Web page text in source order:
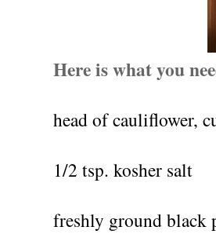
Here is what you
head of cauliflower,
1/2 tsp. kosher salt
freshly ground black